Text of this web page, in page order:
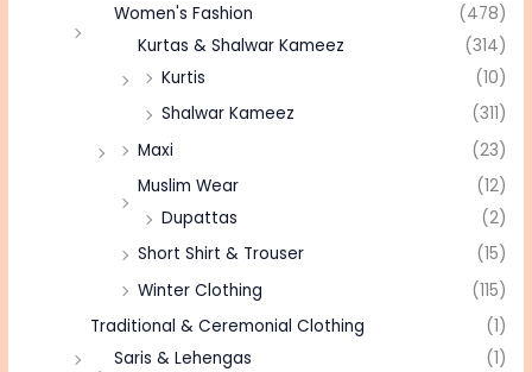
Women's Fashion
(478)
Kurtas & Shalwar Kameez
(314)
Kurtis
(10)
Shalwar Kameez
(311)
Maxi
(23)
Muslim Wear
(12)
Dupattas
(2)
Short Shirt & Trouser
(15)
Winter Clothing
(115)
Traditional & Ceremonial Clothing
(1)
Saris & Lehengas
(1)